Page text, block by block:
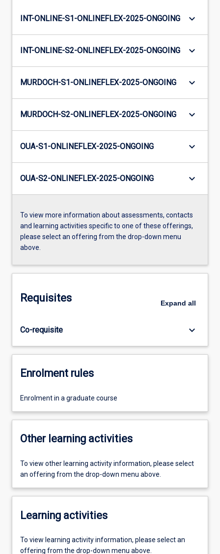
INT-ONLINE-S1-ONLINEFLEX-2025-ONGOING keyboard_arrow_down
INT-ONLINE-S2-ONLINEFLEX-2025-ONGOING keyboard_arrow_down
MURDOCH-S1-ONLINEFLEX-2025-ONGOING keyboard_arrow_down
MURDOCH-S2-ONLINEFLEX-2025-ONGOING keyboard_arrow_down
OUA-S1-ONLINEFLEX-2025-ONGOING keyboard_arrow_down
OUA-S2-ONLINEFLEX-2025-ONGOING keyboard_arrow_down
To view more information about assessments, contacts
and learning activities specific to one of these offerings,
please select an offering from the drop-down menu
above.
Requisites Expand all
Co-requisite keyboard_arrow_down
Enrolment rules
Enrolment in a graduate course
Other learning activities
To view other learning activity information, please select
an offering from the drop-down menu above.
Learning activities
To view learning activity information, please select an
offering from the drop-down menu above.